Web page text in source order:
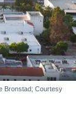
Bronstad; Courtesy